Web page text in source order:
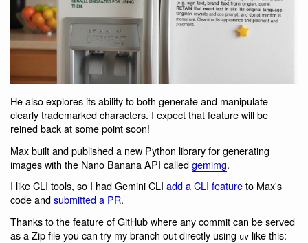
He also explores its ability to both generate and manipulate
clearly trademarked characters. I expect that feature will be
reined back at some point soon!
Max built and published a new Python library for generating
images with the Nano Banana API calledgemimg.
I like CLI tools, so I had Gemini CLI add a CLI featureto Max's
code andsubmitted a PR.
Thanks to the feature of GitHub where any commit can be served
as a Zip file you can try my branch out directly using uv like this: